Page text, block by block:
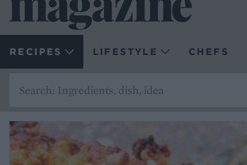
RECIPES LIFESTYLE CHEFS